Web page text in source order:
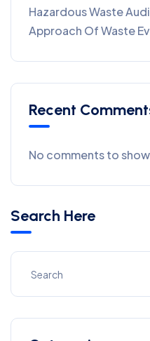
Hazardous Waste
Approach Of Waste
Recent
No comments to
Search Here